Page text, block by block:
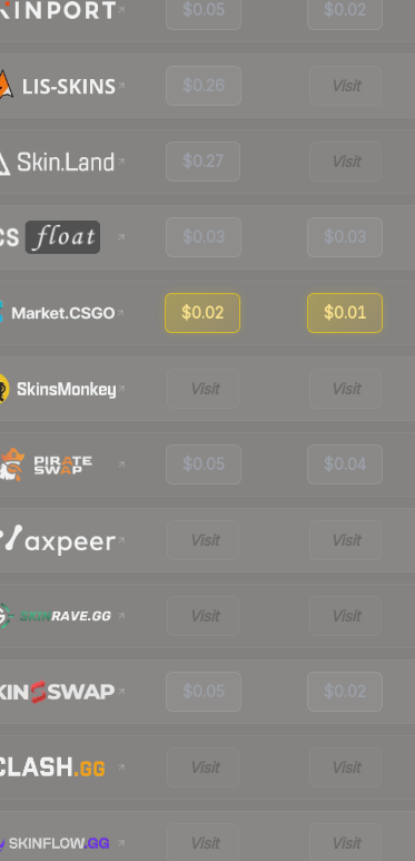
$0.05 $0.02
$0.26 Visit
$0.27 Visit
$0.03 $0.03
$0.02 $0.01
Visit Visit
$0.05 $0.04
Visit Visit
Visit Visit
$0.05 $0.02
Visit Visit
Visit Visit